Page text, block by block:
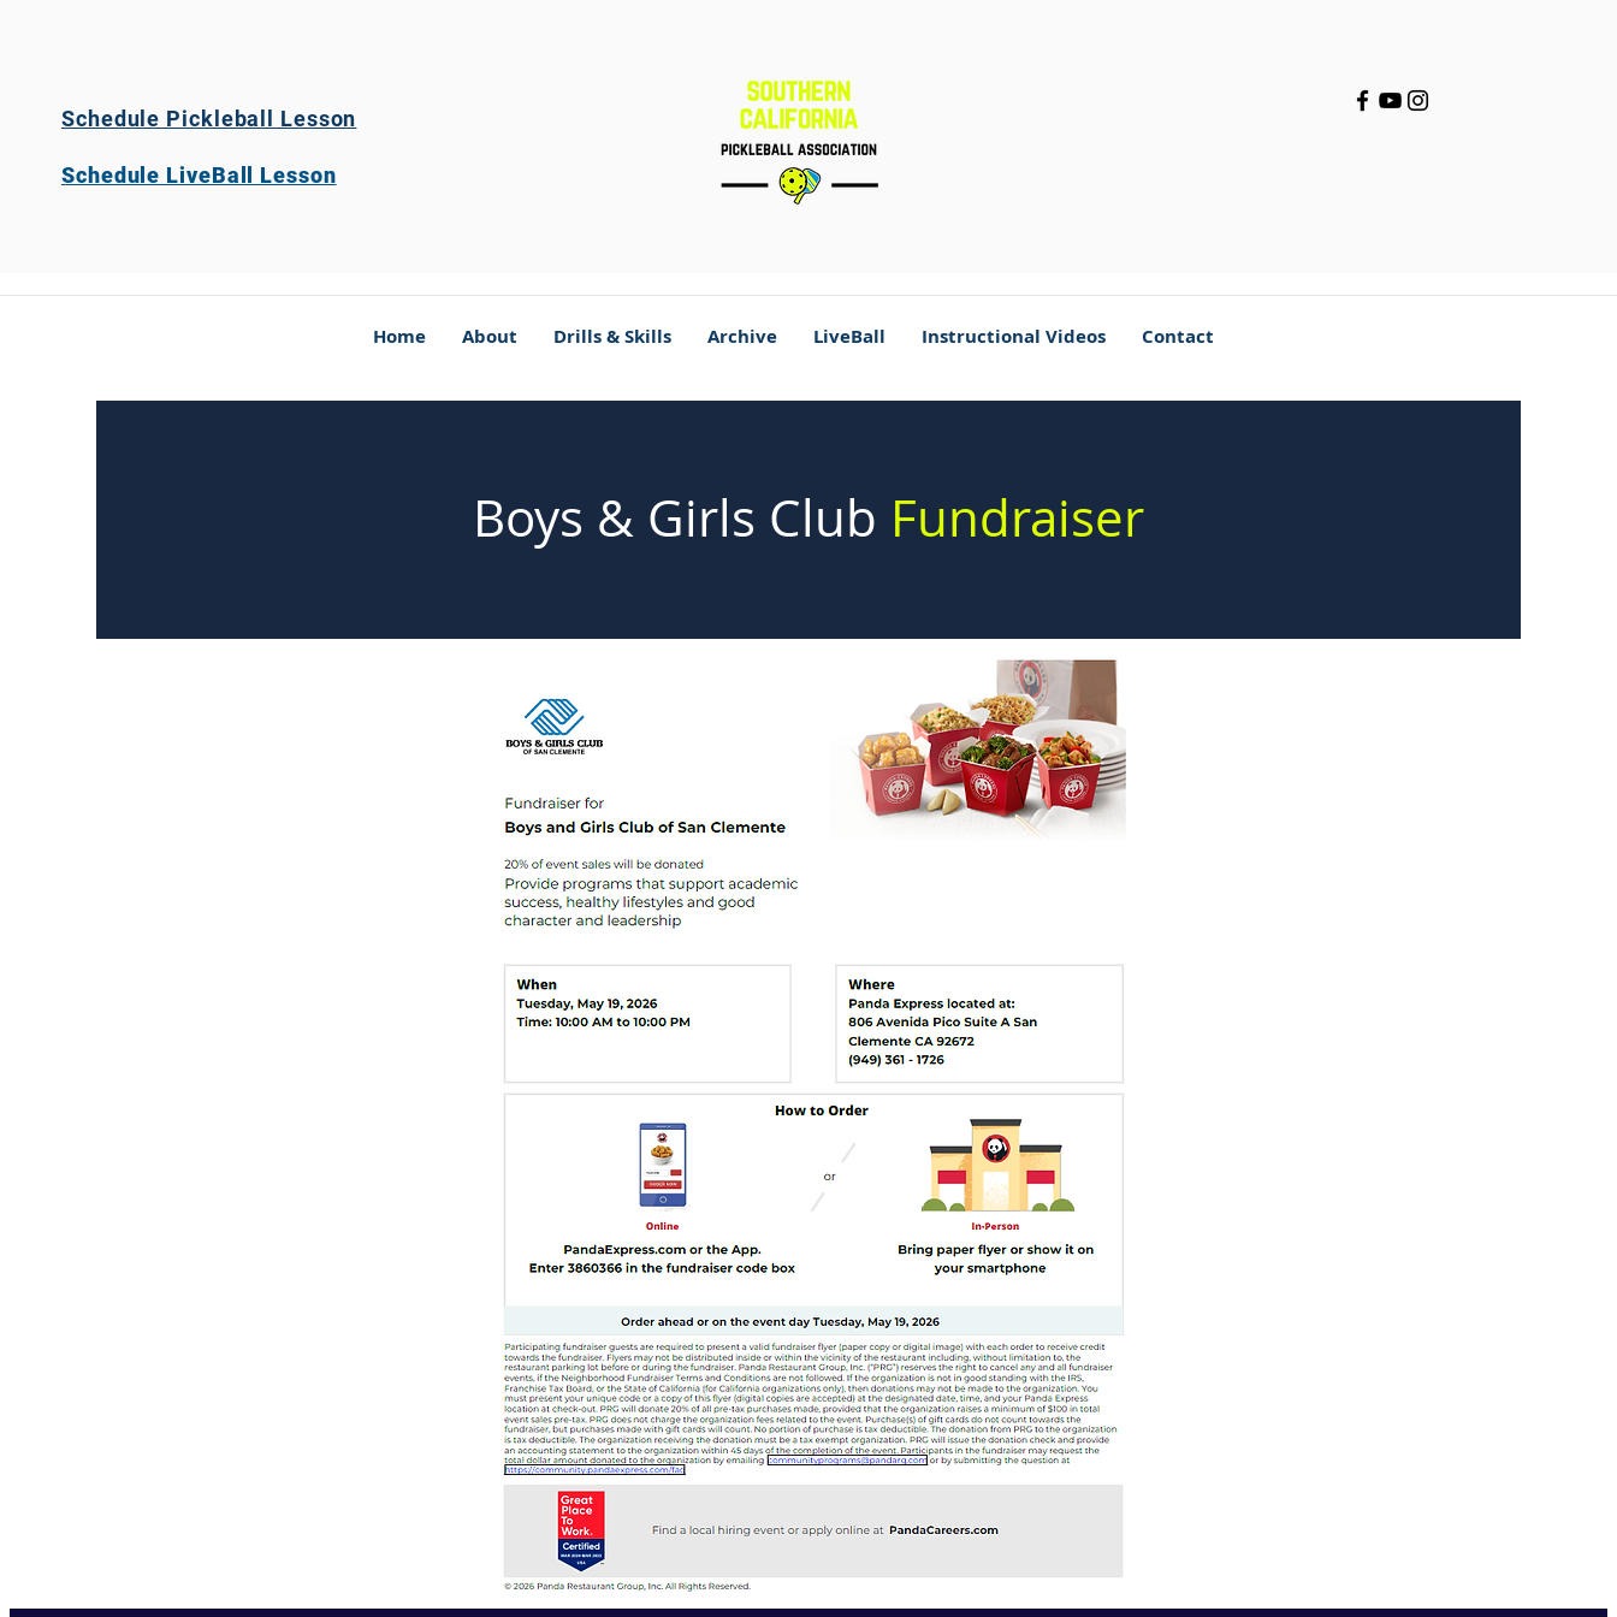
Schedule Pickleball Lesson
Schedule LiveBall Lesson
Home About Drills & Skills Archive LiveBall Instructional Videos Contact
Boys & Girls Club Fundraiser